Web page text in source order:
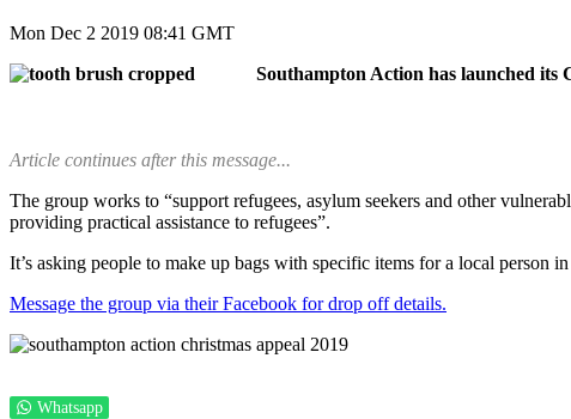
Mon Dec 2 2019 08:41 GMT
Southampton Action has launched its
Article continues after this message...
The group works to “support refugees, asylum seekers and other
providing practical assistance to refugees”.
It’s asking people to make up bags with specific items for a local person
Message the group via their Facebook for drop off details.
Whatsapp